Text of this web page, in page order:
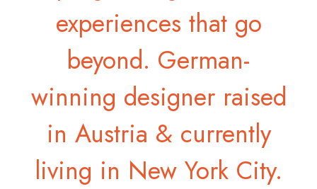
experiences that go
beyond. German-
winning designer raised
in Austria & currently
living in New York City.